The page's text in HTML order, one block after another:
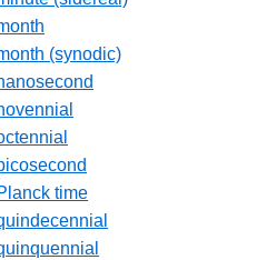
(synodic)
time